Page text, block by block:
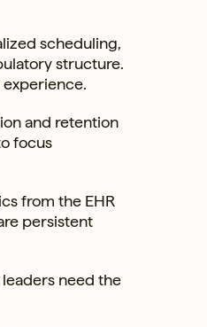
scheduling,
structure.
and retention
focus
from the EHR
persistent
need the